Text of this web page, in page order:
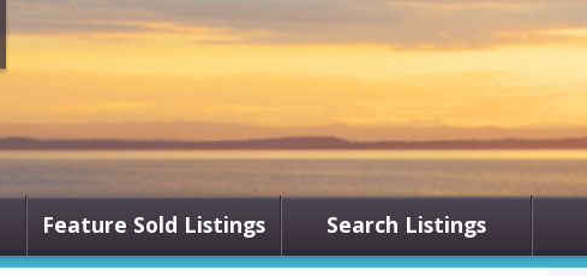
Feature Sold Listings Search Listings